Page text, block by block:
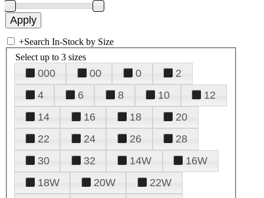
+Search In-Stock by Size
Select up to 3 sizes
000 00 0
2
4
6 8 10
12
14
16 18
20
22
24 26
28
30
32 14W
16W
18W
20W
22W